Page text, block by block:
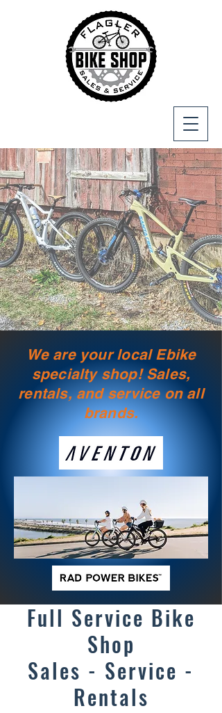
We are your local Ebike
specialty shop! Sales,
rentals, and service on all
brands.
Full Service Bike
Shop
Sales - Service -
Rentals